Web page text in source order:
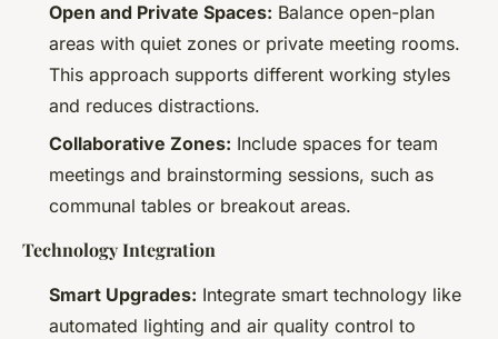
Open and Private Spaces: Balance open-plan
areas with quiet zones or private meeting rooms.
This approach supports different working styles
and reduces distractions.
Collaborative Zones: Include spaces for team
meetings and brainstorming sessions, such as
communal tables or breakout areas.
Technology Integration
Smart Upgrades: Integrate smart technology like
automated lighting and air quality control to